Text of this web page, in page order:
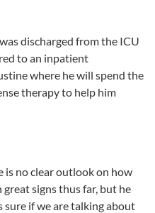
discharged from the ICU
to an inpatient
where he will spend the
therapy to help him
is no clear outlook on how
signs thus far, but he
sure if we are talking about